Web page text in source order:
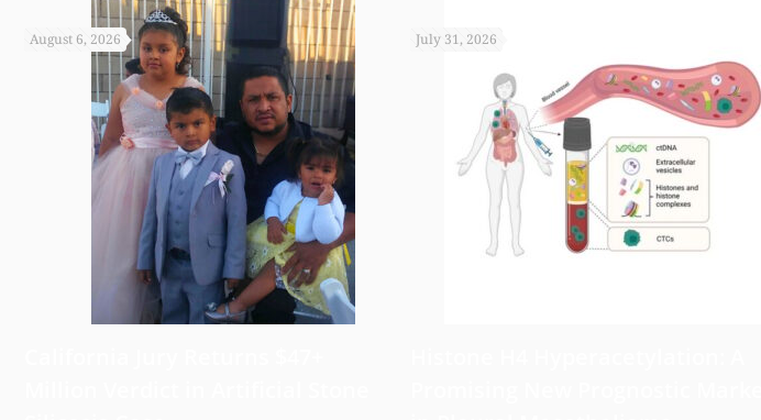
Welcome to the Brayton Purcell Blog
August 6, 2026 July 31, 2026